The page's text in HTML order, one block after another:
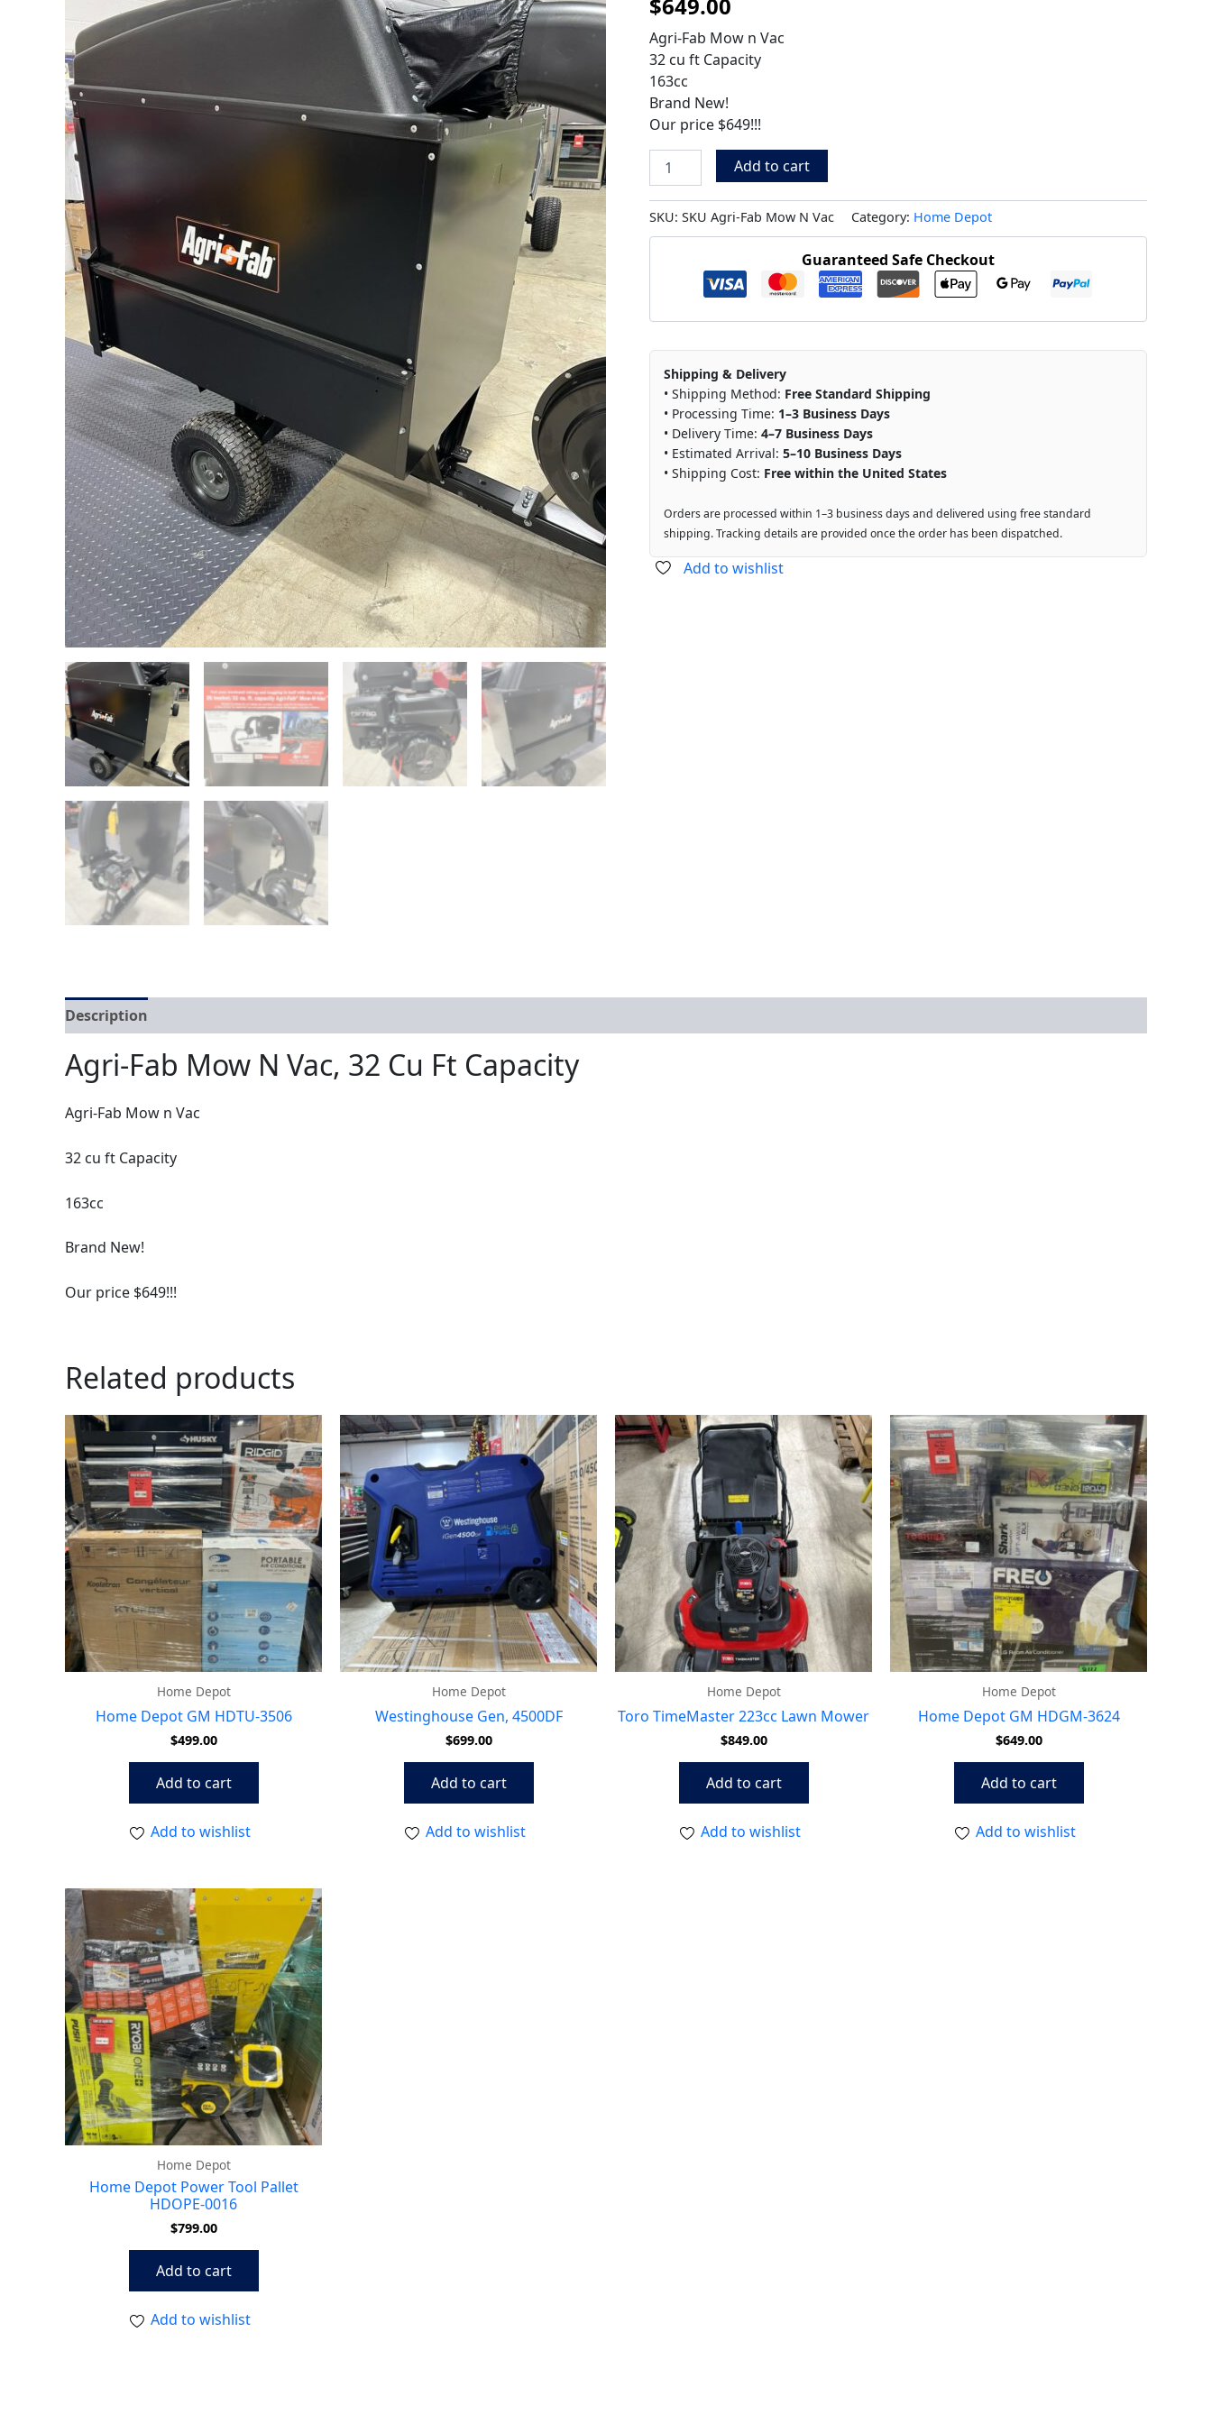
Agri-Fab Mow n Vac
32 cu ft Capacity
163cc
Brand New!
Our price $649!!!
Vac,
Cu
Ft
Capacity
quantity
Add to cart
SKU: SKU Agri-Fab Mow N Vac Category: Home Depot
Guaranteed Safe Checkout
Shipping & Delivery
• Shipping Method: Free Standard Shipping
• Processing Time: 1–3 Business Days
• Delivery Time: 4–7 Business Days
• Estimated Arrival: 5–10 Business Days
• Shipping Cost: Free within the United States
Orders are processed within 1–3 business days and delivered using free standard
shipping. Tracking details are provided once the order has been dispatched.
Add to wishlist
Description
Agri-Fab Mow N Vac, 32 Cu Ft Capacity
Agri-Fab Mow n Vac
32 cu ft Capacity
163cc
Brand New!
Our price $649!!!
Related products
Home Depot
Home Depot GM HDTU-3506
$499.00
Add to cart
Add to wishlist
Home Depot
Westinghouse Gen, 4500DF
$699.00
Add to cart
Add to wishlist
Home Depot
Toro TimeMaster 223cc Lawn Mower
$849.00
Add to cart
Add to wishlist
Home Depot
Home Depot GM HDGM-3624
$649.00
Add to cart
Add to wishlist
Home Depot
Home Depot Power Tool Pallet
HDOPE-0016
$799.00
Add to cart
Add to wishlist